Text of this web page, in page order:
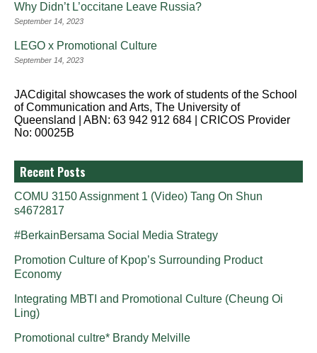
Why Didn’t L’occitane Leave Russia?
September 14, 2023
LEGO x Promotional Culture
September 14, 2023
JACdigital showcases the work of students of the School
of Communication and Arts, The University of
Queensland | ABN: 63 942 912 684 | CRICOS Provider
No: 00025B
Recent Posts
COMU 3150 Assignment 1 (Video) Tang On Shun
s4672817
#BerkainBersama Social Media Strategy
Promotion Culture of Kpop’s Surrounding Product
Economy
Integrating MBTI and Promotional Culture (Cheung Oi
Ling)
Promotional cultre* Brandy Melville